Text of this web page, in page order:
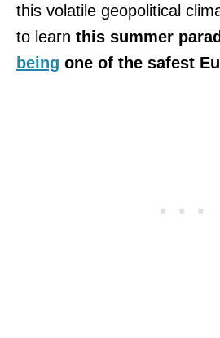
this volatile geopolitical
to learn this summer
being one of the safest